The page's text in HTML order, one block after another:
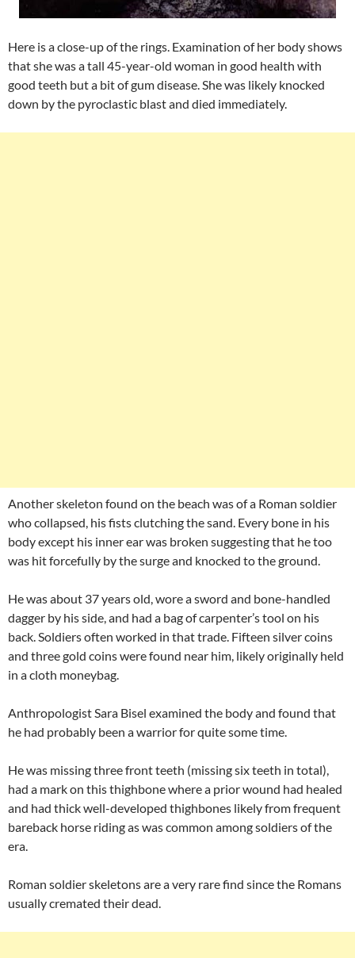
Here is a close-up of the rings. Examination of her body shows
that she was a tall 45-year-old woman in good health with
good teeth but a bit of gum disease. She was likely knocked
down by the pyroclastic blast and died immediately.
Another skeleton found on the beach was of a Roman soldier
who collapsed, his fists clutching the sand. Every bone in his
body except his inner ear was broken suggesting that he too
was hit forcefully by the surge and knocked to the ground.
He was about 37 years old, wore a sword and bone-handled
dagger by his side, and had a bag of carpenter’s tool on his
back. Soldiers often worked in that trade. Fifteen silver coins
and three gold coins were found near him, likely originally held
in a cloth moneybag.
Anthropologist Sara Bisel examined the body and found that
he had probably been a warrior for quite some time.
He was missing three front teeth (missing six teeth in total),
had a mark on this thighbone where a prior wound had healed
and had thick well-developed thighbones likely from frequent
bareback horse riding as was common among soldiers of the
era.
Roman soldier skeletons are a very rare find since the Romans
usually cremated their dead.